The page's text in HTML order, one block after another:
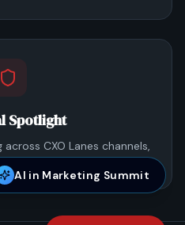
Spotlight
CXO Lanes channels,
approval.
AI in Marketing Summit